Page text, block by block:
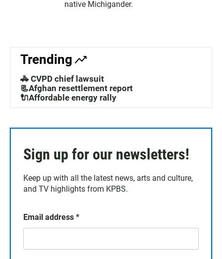
native Michigander.
Trending
🚓 CVPD chief lawsuit
📃Afghan resettlement report
🔌Affordable energy rally
Sign up for our newsletters!
Keep up with all the latest news, arts and culture,
and TV highlights from KPBS.
Email address *